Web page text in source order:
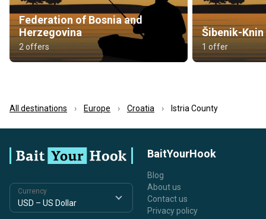
Federation of Bosnia and
Herzegovina
2 offers
Šibenik-
1 offer
All destinations Europe Croatia Istria County
Currency
BaitYourHook
Blog
About us
Contact us
Privacy policy